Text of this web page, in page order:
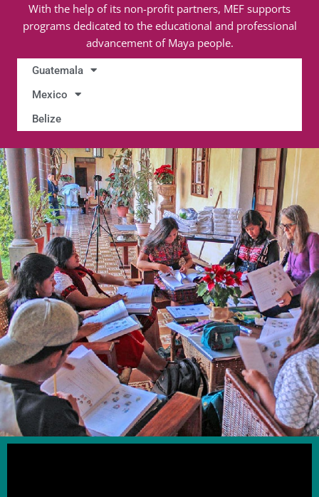
With the help of its non-profit partners, MEF supports
programs dedicated to the educational and professional
advancement of Maya people.
Guatemala
Mexico
Belize